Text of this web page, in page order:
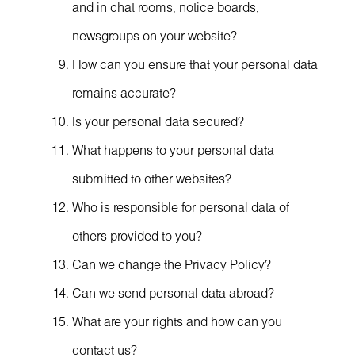
and in chat rooms, notice boards,
newsgroups on your website?
How can you ensure that your personal data
remains accurate?
Is your personal data secured?
What happens to your personal data
submitted to other websites?
Who is responsible for personal data of
others provided to you?
Can we change the Privacy Policy?
Can we send personal data abroad?
What are your rights and how can you
contact us?